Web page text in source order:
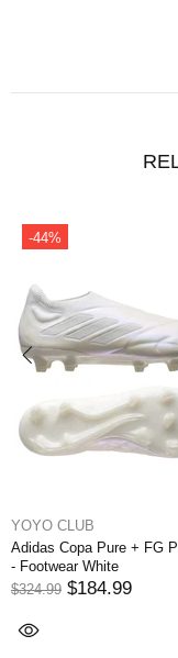
+ FG Pearlized